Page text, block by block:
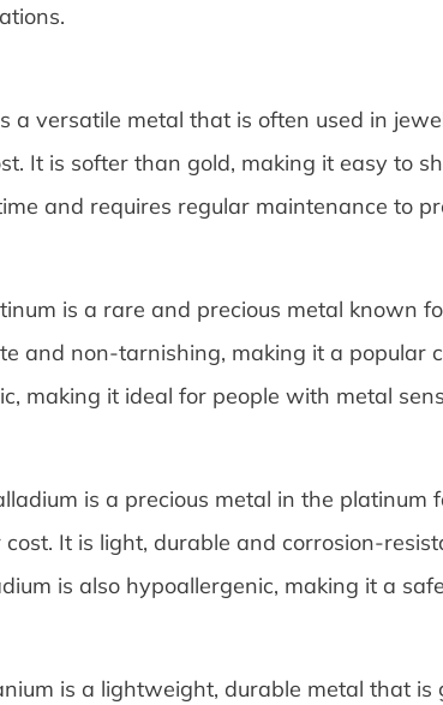
a versatile metal that is often used in
It is softer than gold, making it easy to
and requires regular maintenance to
is a rare and precious metal known
and non-tarnishing, making it a popular
making it ideal for people with metal
is a precious metal in the
It is light, durable and corrosion-
is also hypoallergenic, making it a
is a lightweight, durable metal that